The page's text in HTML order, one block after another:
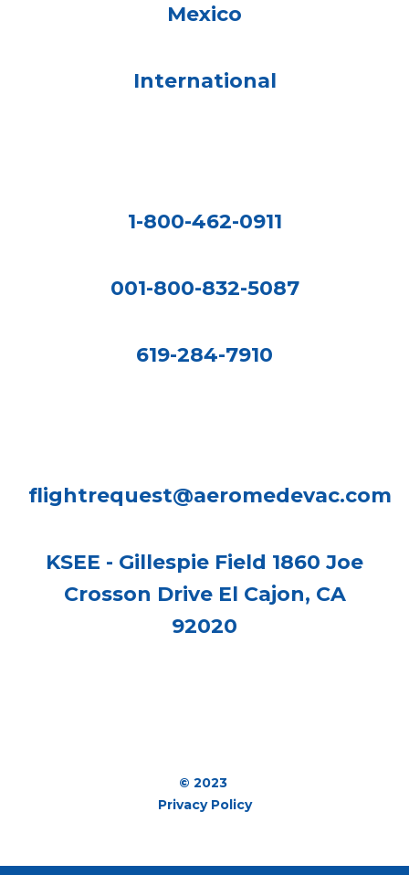
Mexico
International
1-800-462-0911
001-800-832-5087
619-284-7910
flightrequest@aeromedevac.com
KSEE - Gillespie Field 1860 Joe
Crosson Drive El Cajon, CA
92020
© 2023
Privacy Policy